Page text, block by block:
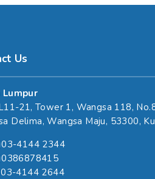
Us
Lumpur
21, Tower 1, Wangsa 118,
Delima, Wangsa Maju, 53300,
4144 2344
4144 2644